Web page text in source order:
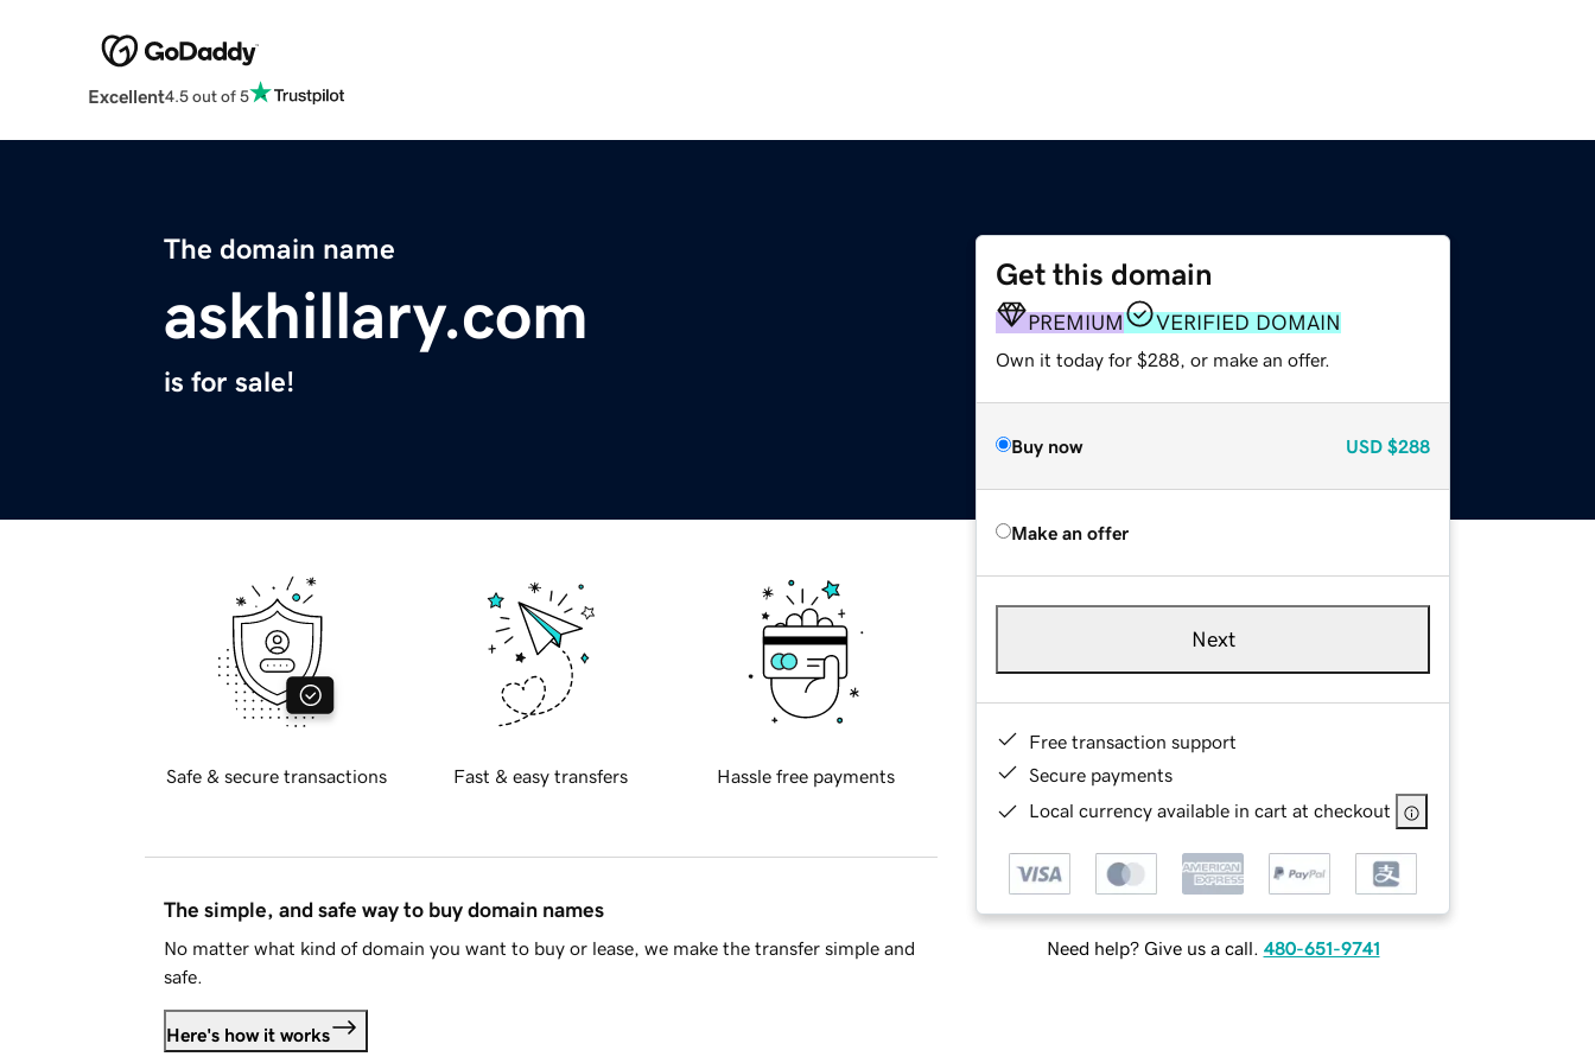
Excellent4.5 out of 5
The domain name
askhillary.com
is for sale!
Get this domain
PREMIUM VERIFIED DOMAIN
Own it today for $288, or make an offer.
Buy now USD $288
Make an offer
Next
Free transaction support
Secure payments
Local currency available in cart at checkout
Need help? Give us a call. 480-651-9741
Safe & secure transactions Fast & easy transfers Hassle free payments
The simple, and safe way to buy domain names
No matter what kind of domain you want to buy or lease, we make the transfer simple and
safe.
Here's how it works